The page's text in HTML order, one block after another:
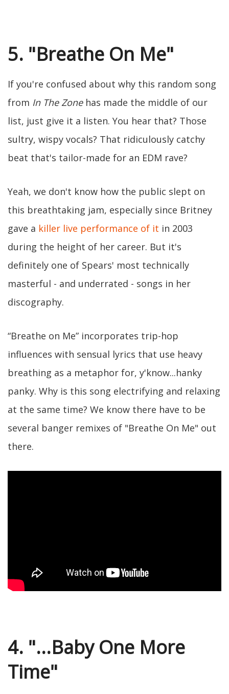
5. "Breathe On Me"
If you're confused about why this random song
from In The Zonehas made the middle of our
list, just give it a listen. You hear that? Those
sultry, wispy vocals? That ridiculously catchy
beat that's tailor-made for an EDM rave?
Yeah, we don't know how the public slept on
this breathtaking jam, especially since Britney
gave a killer live performance of it in 2003
during the height of her career. But it's
definitely one of Spears' most technically
masterful - and underrated - songs in her
discography.
“Breathe on Me” incorporates trip-hop
influences with sensual lyrics that use heavy
breathing as a metaphor for, y'know...hanky
panky. Why is this song electrifying and relaxing
at the same time? We know there have to be
several banger remixes of "Breathe On Me" out
there.
4. "...Baby One More
Time"